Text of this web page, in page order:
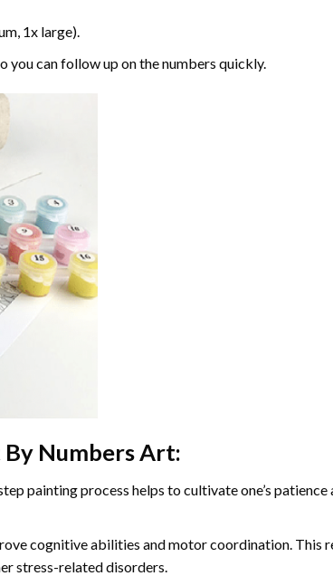
1x large).
you can follow up on the numbers quickly.
By NumbersArt:
painting process helps to cultivate one’s patience
cognitive abilities and motor coordination. This
stress-related disorders.